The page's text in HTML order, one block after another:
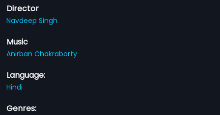
Director
Navdeep Singh
Music
Anirban Chakraborty
Language:
Hindi
Genres: